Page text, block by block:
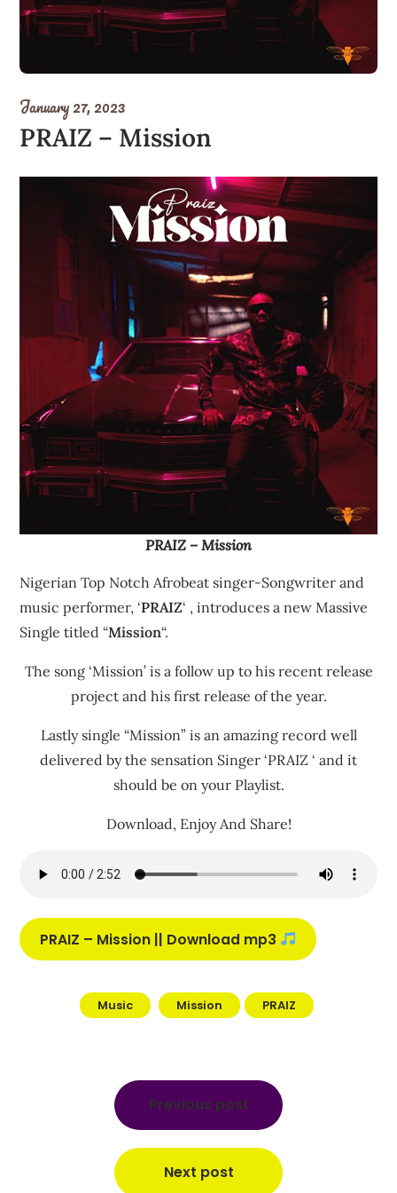
January 27, 2023
PRAIZ – Mission
PRAIZ – Mission
Nigerian Top Notch Afrobeat singer-Songwriter and
music performer, ‘PRAIZ‘ , introduces a new Massive
Single titled “Mission“.
The song ‘Mission’ is a follow up to his recent release
project and his first release of the year.
Lastly single “Mission” is an amazing record well
delivered by the sensation Singer ‘PRAIZ ‘ and it
should be on your Playlist.
Download, Enjoy And Share!
PRAIZ – Mission || Download mp3
Music Mission PRAIZ
Previous post
Next post